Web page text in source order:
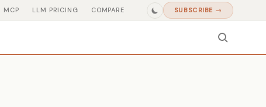
MCP LLM PRICING COMPARE SUBSCRIBE →